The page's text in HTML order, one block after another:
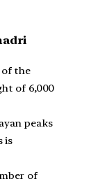
the
of 6,000
peaks
is
of